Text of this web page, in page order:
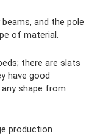
and the pole
of material.
there are slats
have good
shape from
production